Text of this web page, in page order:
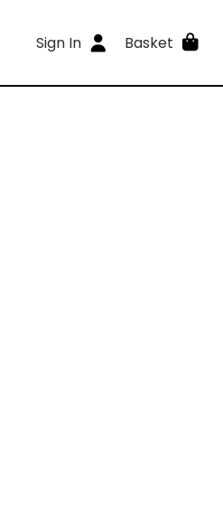
Sign In Basket